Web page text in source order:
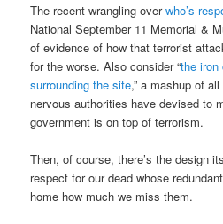
The recent wrangling overwho’s
National September 11 Memorial &
of evidence of how that terrorist
for the worse. Also consider “the iron
surrounding the site,” a mashup of
nervous authorities have devised to
government is on top of terrorism.
Then, of course, there’s the design
respect for our dead whose
home how much we miss them.